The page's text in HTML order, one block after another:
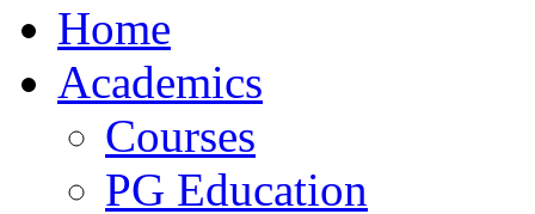
Home
Academics
Courses
PG Education